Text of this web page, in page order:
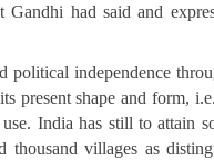
had said and
independence
present shape and form,
India has still to attain
thousand villages as